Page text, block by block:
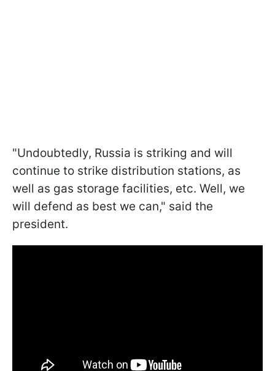
"Undoubtedly, Russia is striking and will
continue to strike distribution stations, as
well as gas storage facilities, etc. Well, we
will defend as best we can," said the
president.